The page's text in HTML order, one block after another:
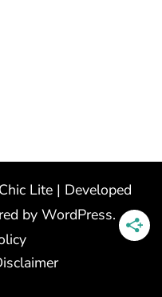
Lite | Developed
by WordPress.